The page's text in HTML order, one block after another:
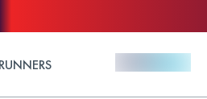
RUNNERS